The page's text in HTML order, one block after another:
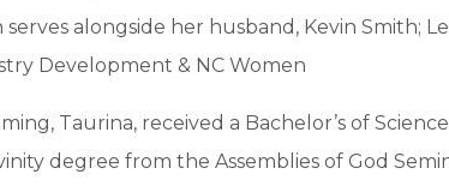
serves alongside her husband, Kevin Smith;
Development & NC Women
Taurina, received a Bachelor’s of
degree from the Assemblies of God